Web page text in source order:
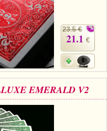
23.5 €
21.1 €
EMERALD V2